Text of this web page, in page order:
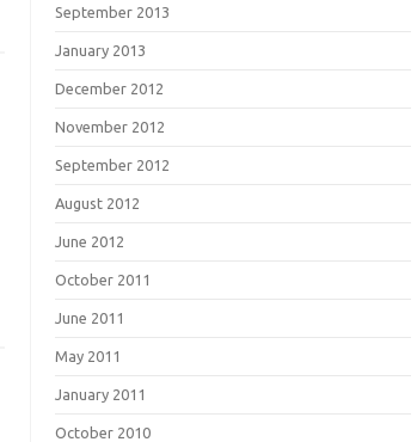
September 2013
January 2013
December 2012
November 2012
September 2012
August 2012
June 2012
October 2011
June 2011
May 2011
January 2011
October 2010